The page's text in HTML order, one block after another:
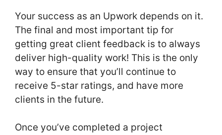
Your success as an Upwork depends on it.
The final and most important tip for
getting great client feedback is to always
deliver high-quality work! This is the only
way to ensure that you’ll continue to
receive 5-star ratings, and have more
clients in the future.
Once you’ve completed a project